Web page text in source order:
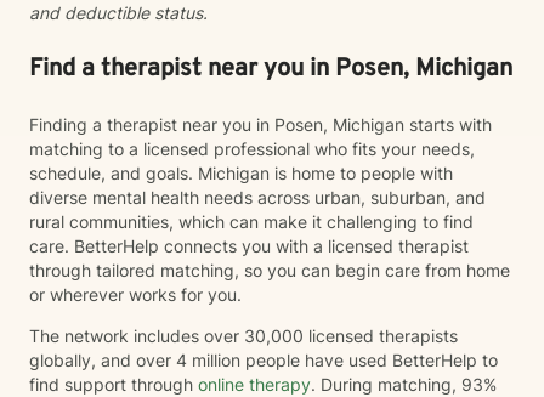
and deductible status.
Find a therapist near you in Posen, Michigan
Finding a therapist near you in Posen, Michigan starts with
matching to a licensed professional who fits your needs,
schedule, and goals. Michigan is home to people with
diverse mental health needs across urban, suburban, and
rural communities, which can make it challenging to find
care. BetterHelp connects you with a licensed therapist
through tailored matching, so you can begin care from home
or wherever works for you.
The network includes over 30,000 licensed therapists
globally, and over 4 million people have used BetterHelp to
find support through online therapy. During matching, 93%